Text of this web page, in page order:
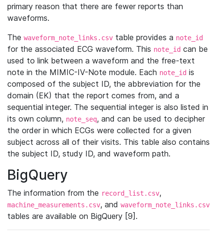
primary reason that there are fewer reports than
waveforms.
The waveform_note_links.csv table provides a note_id
for the associated ECG waveform. This note_id can be
used to link between a waveform and the free-text
note in the MIMIC-IV-Note module. Each note_id is
composed of the subject ID, the abbreviation for the
domain (EK) that the report comes from, and a
sequential integer. The sequential integer is also listed in
its own column, note_seq, and can be used to decipher
the order in which ECGs were collected for a given
subject across all of their visits. This table also contains
the subject ID, study ID, and waveform path.
BigQuery
The information from the record_list.csv,
machine_measurements.csv, and waveform_note_links.csv
tables are available on BigQuery [9].